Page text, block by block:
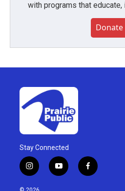
with programs that educate,
Donate
Stay Connected
i
n
s
y
o
f
a